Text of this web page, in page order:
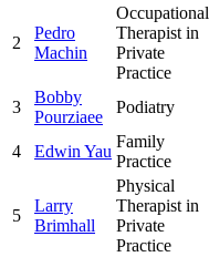
2
Pedro
Machin
Occupational
Therapist in
Private
Practice
3
Bobby
Pourziaee
Podiatry
4 Edwin Yau
Family
Practice
5
Larry
Brimhall
Physical
Therapist in
Private
Practice